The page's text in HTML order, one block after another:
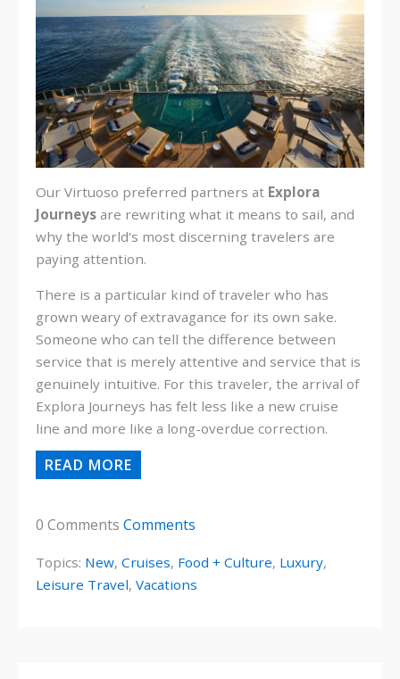
Our Virtuoso preferred partners at Explora
Journeys are rewriting what it means to sail, and
why the world's most discerning travelers are
paying attention.
There is a particular kind of traveler who has
grown weary of extravagance for its own sake.
Someone who can tell the difference between
service that is merely attentive and service that is
genuinely intuitive. For this traveler, the arrival of
Explora Journeys has felt less like a new cruise
line and more like a long-overdue correction.
READ MORE
0 Comments Comments
Topics: New, Cruises, Food + Culture, Luxury,
Leisure Travel, Vacations